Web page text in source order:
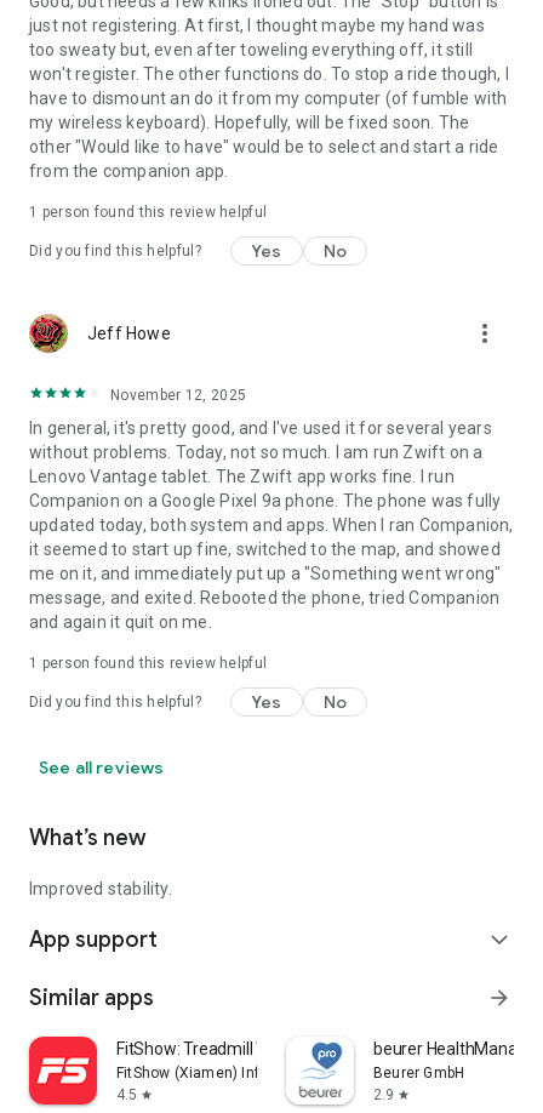
just not registering. At first, I thought maybe my hand was
too sweaty but, even after toweling everything off, it still
won't register. The other functions do. To stop a ride though, I
have to dismount an do it from my computer (of fumble with
my wireless keyboard). Hopefully, will be fixed soon. The
other "Would like to have" would be to select and start a ride
from the companion app.
1 person found this review helpful
Did you find this helpful? Yes No
Jeff Howe more_vert
November 12, 2025
In general, it's pretty good, and I've used it for several years
without problems. Today, not so much. I am run Zwift on a
Lenovo Vantage tablet. The Zwift app works fine. I run
Companion on a Google Pixel 9a phone. The phone was fully
updated today, both system and apps. When I ran Companion,
it seemed to start up fine, switched to the map, and showed
me on it, and immediately put up a "Something went wrong"
message, and exited. Rebooted the phone, tried Companion
and again it quit on me.
1 person found this review helpful
Did you find this helpful? Yes No
See all reviews
What’s new
Improved stability.
App support expand_more
Similar apps arrow_forward
FitShow: Treadmill Workout
FitShow (Xiamen) Information Technology Co., Ltd
4.5 star
beurer
Beurer GmbH
2.9 star